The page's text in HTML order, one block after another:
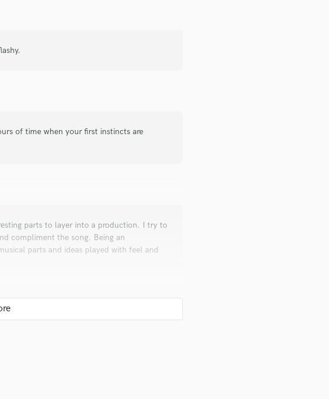
of time when your first instincts are
parts to layer into a production. I try to
compliment the song. Being an
parts and ideas played with feel and